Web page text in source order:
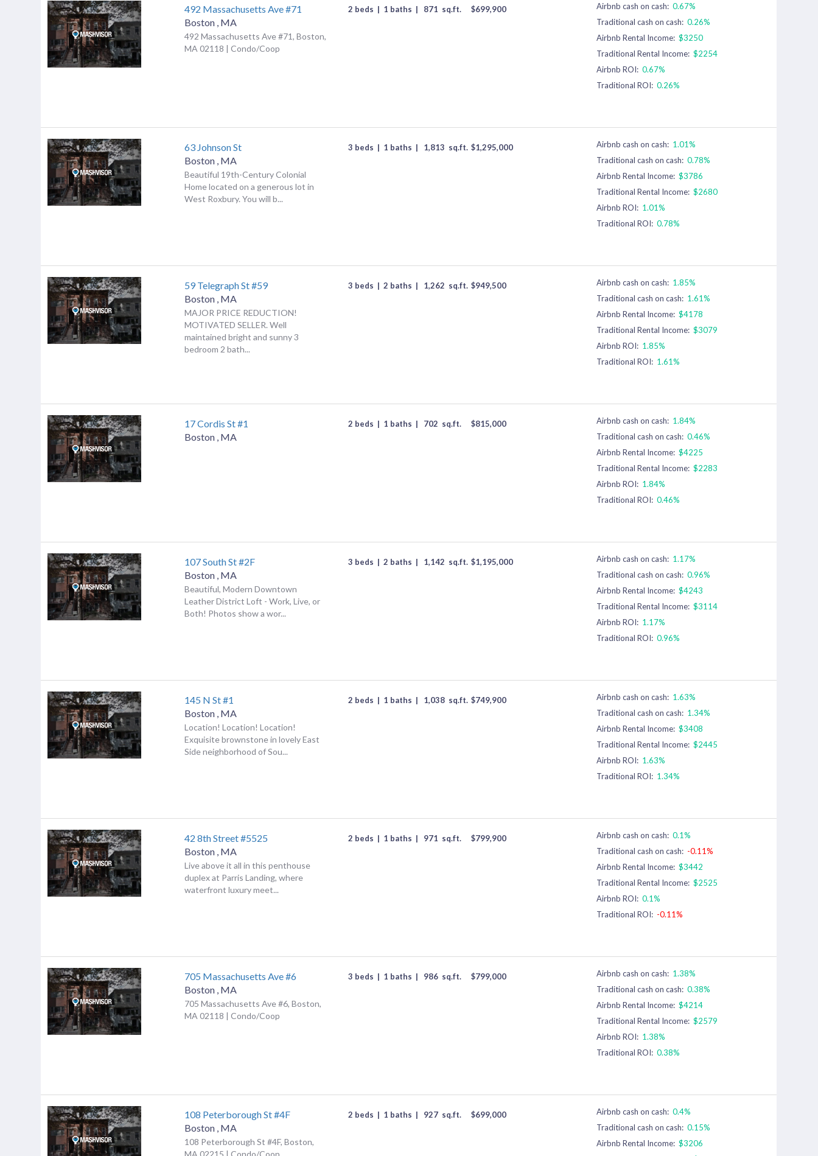
492 Massachusetts Ave #71
Boston , MA
492 Massachusetts Ave #71, Boston,
MA 02118 | Condo/Coop
2 beds | 1 baths | 871 sq.ft. $699,900 Airbnb cash on cash: 0.67%
Traditional cash on cash: 0.26%
Airbnb Rental Income: $3250
Traditional Rental Income: $2254
Airbnb ROI: 0.67%
Traditional ROI: 0.26%
63 Johnson St
Boston , MA
Beautiful 19th-Century Colonial
Home located on a generous lot in
West Roxbury. You will b...
3 beds | 1 baths | 1,813 sq.ft. $1,295,000 Airbnb cash on cash: 1.01%
Traditional cash on cash: 0.78%
Airbnb Rental Income: $3786
Traditional Rental Income: $2680
Airbnb ROI: 1.01%
Traditional ROI: 0.78%
59 Telegraph St #59
Boston , MA
MAJOR PRICE REDUCTION!
MOTIVATED SELLER. Well
maintained bright and sunny 3
bedroom 2 bath...
3 beds | 2 baths | 1,262 sq.ft. $949,500 Airbnb cash on cash: 1.85%
Traditional cash on cash: 1.61%
Airbnb Rental Income: $4178
Traditional Rental Income: $3079
Airbnb ROI: 1.85%
Traditional ROI: 1.61%
17 Cordis St #1
Boston , MA
2 beds | 1 baths | 702 sq.ft. $815,000 Airbnb cash on cash: 1.84%
Traditional cash on cash: 0.46%
Airbnb Rental Income: $4225
Traditional Rental Income: $2283
Airbnb ROI: 1.84%
Traditional ROI: 0.46%
107 South St #2F
Boston , MA
Beautiful, Modern Downtown
Leather District Loft - Work, Live, or
Both! Photos show a wor...
3 beds | 2 baths | 1,142 sq.ft. $1,195,000 Airbnb cash on cash: 1.17%
Traditional cash on cash: 0.96%
Airbnb Rental Income: $4243
Traditional Rental Income: $3114
Airbnb ROI: 1.17%
Traditional ROI: 0.96%
145 N St #1
Boston , MA
Location! Location! Location!
Exquisite brownstone in lovely East
Side neighborhood of Sou...
2 beds | 1 baths | 1,038 sq.ft. $749,900 Airbnb cash on cash: 1.63%
Traditional cash on cash: 1.34%
Airbnb Rental Income: $3408
Traditional Rental Income: $2445
Airbnb ROI: 1.63%
Traditional ROI: 1.34%
42 8th Street #5525
Boston , MA
Live above it all in this penthouse
duplex at Parris Landing, where
waterfront luxury meet...
2 beds | 1 baths | 971 sq.ft. $799,900 Airbnb cash on cash: 0.1%
Traditional cash on cash: -0.11%
Airbnb Rental Income: $3442
Traditional Rental Income: $2525
Airbnb ROI: 0.1%
Traditional ROI: -0.11%
705 Massachusetts Ave #6
Boston , MA
705 Massachusetts Ave #6, Boston,
MA 02118 | Condo/Coop
3 beds | 1 baths | 986 sq.ft. $799,000 Airbnb cash on cash: 1.38%
Traditional cash on cash: 0.38%
Airbnb Rental Income: $4214
Traditional Rental Income: $2579
Airbnb ROI: 1.38%
Traditional ROI: 0.38%
108 Peterborough St #4F
Boston , MA
108 Peterborough St #4F, Boston,
MA 02215 | Condo/Coop
2 beds | 1 baths | 927 sq.ft. $699,000 Airbnb cash on cash: 0.4%
Traditional cash on cash: 0.15%
Airbnb Rental Income: $3206